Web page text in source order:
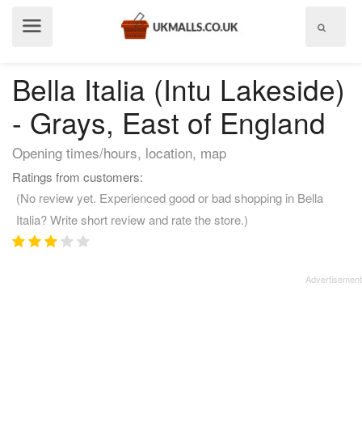
Bella Italia (Intu Lakeside)
- Grays, East of England
Opening times/hours, location, map
Ratings from customers:
(No review yet. Experienced good or bad shopping in Bella
Italia? Write short review and rate the store.)